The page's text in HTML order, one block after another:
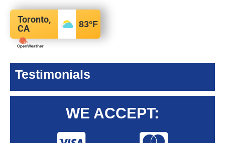
Toronto,
CA
83°F
Testimonials
WE ACCEPT: